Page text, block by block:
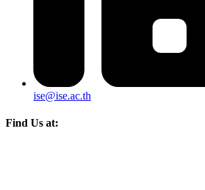
ise@ise.ac.th
Find Us at: